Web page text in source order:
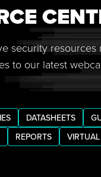
security resources
to our latest
DATASHEETS
REPORTS